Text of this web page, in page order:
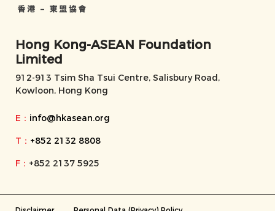
Hong Kong-ASEAN Foundation
Limited
912-913 Tsim Sha Tsui Centre, Salisbury Road,
Kowloon, Hong Kong
E： info@hkasean.org
T： +852 2132 8808
F： +852 2137 5925